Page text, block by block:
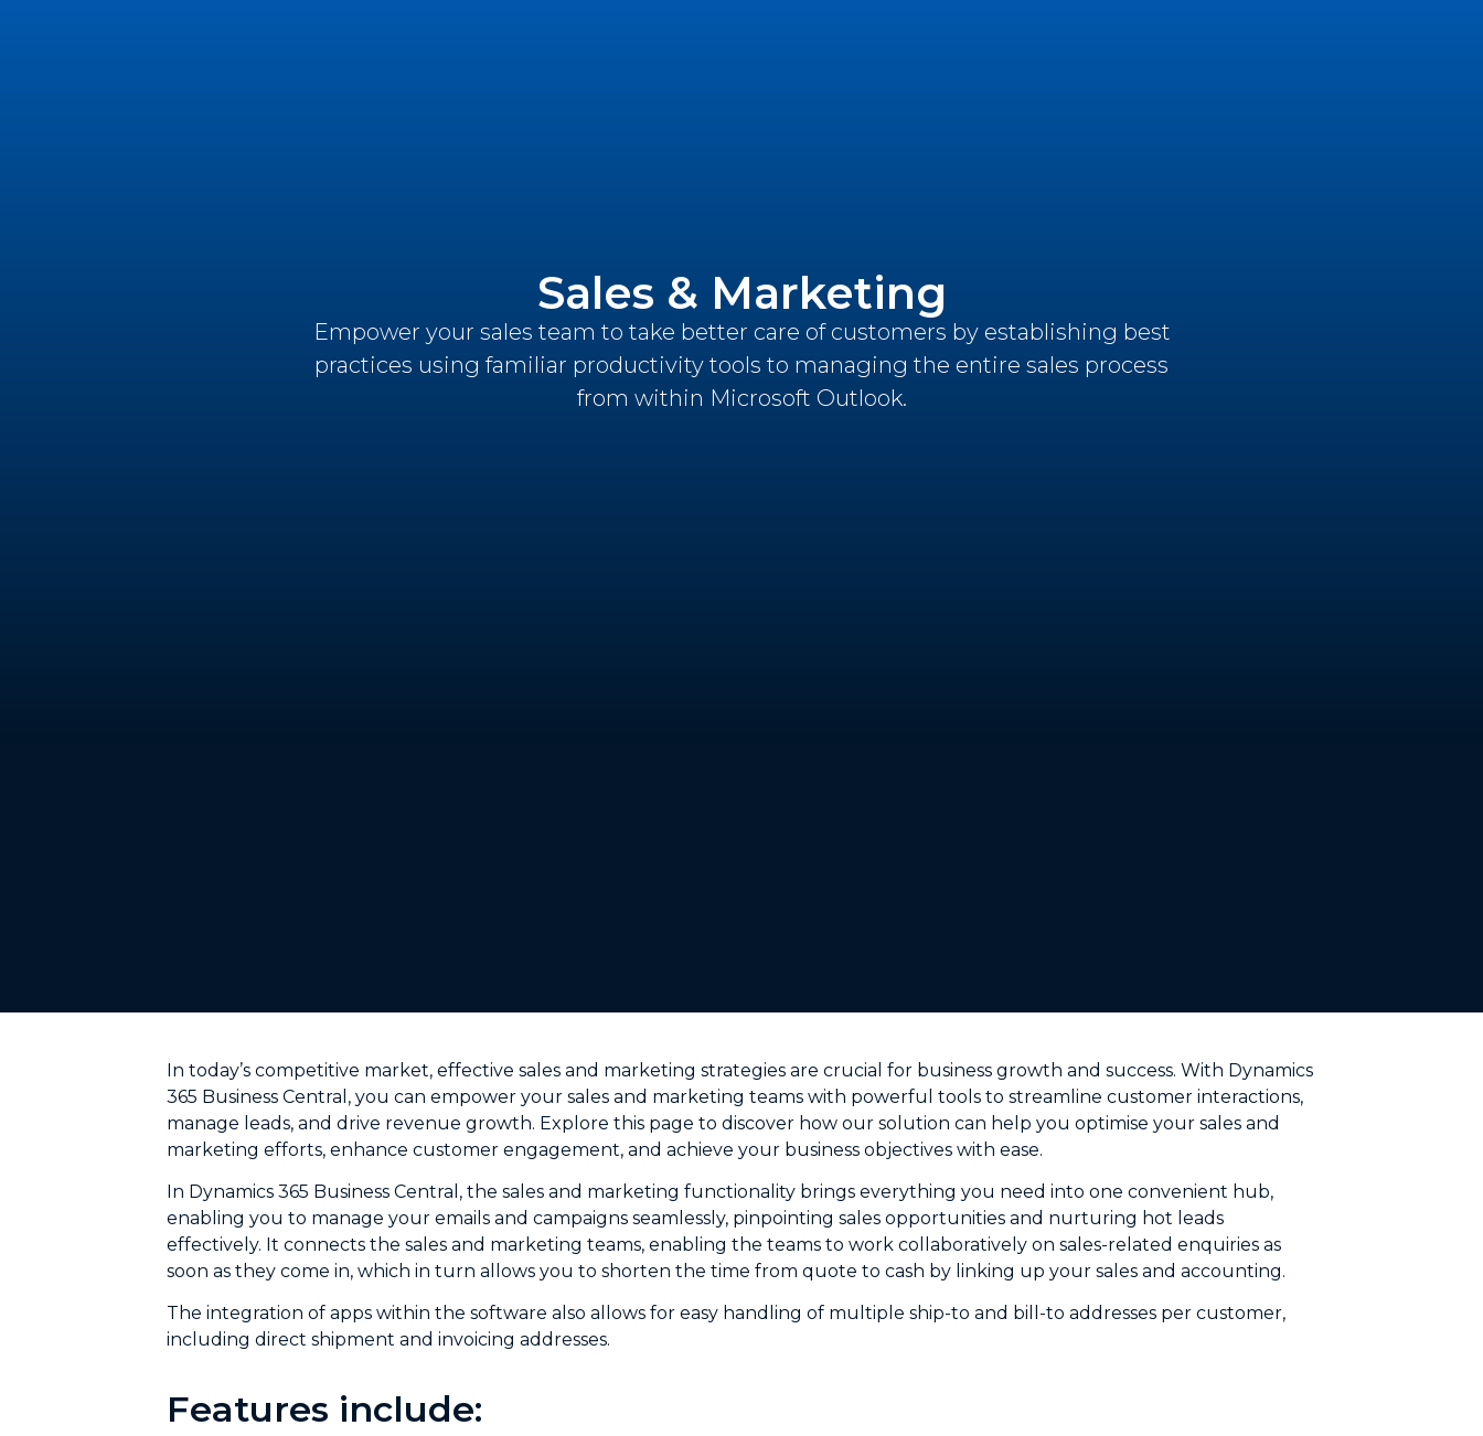
Sales & Marketing
Empower your sales team to take better care of customers by establishing best
practices using familiar productivity tools to managing the entire sales process
from within Microsoft Outlook.
In today’s competitive market, effective sales and marketing strategies are crucial for business growth and success. With Dynamics
365 Business Central, you can empower your sales and marketing teams with powerful tools to streamline customer interactions,
manage leads, and drive revenue growth. Explore this page to discover how our solution can help you optimise your sales and
marketing efforts, enhance customer engagement, and achieve your business objectives with ease.
In Dynamics 365 Business Central, the sales and marketing functionality brings everything you need into one convenient hub,
enabling you to manage your emails and campaigns seamlessly, pinpointing sales opportunities and nurturing hot leads
effectively. It connects the sales and marketing teams, enabling the teams to work collaboratively on sales-related enquiries as
soon as they come in, which in turn allows you to shorten the time from quote to cash by linking up your sales and accounting.
The integration of apps within the software also allows for easy handling of multiple ship-to and bill-to addresses per customer,
including direct shipment and invoicing addresses.
Features include: